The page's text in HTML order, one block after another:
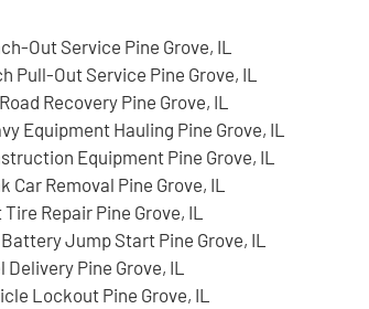
Out Service Pine Grove, IL
Pull-Out Service Pine Grove, IL
Recovery Pine Grove, IL
Equipment Hauling Pine Grove, IL
Equipment Pine Grove, IL
Car Removal Pine Grove, IL
Repair Pine Grove, IL
Jump Start Pine Grove, IL
Delivery Pine Grove, IL
Lockout Pine Grove, IL